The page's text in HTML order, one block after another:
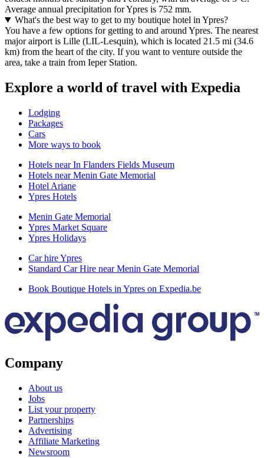
Average annual precipitation for Ypres is 752 mm.
What's the best way to get to my boutique hotel in Ypres?
You have a few options for getting to and around Ypres. The nearest
major airport is Lille (LIL-Lesquin), which is located 21.5 mi (34.6
km) from the heart of the city. If you want to venture outside the
area, take a train from Ieper Station.
Explore a world of travel with Expedia
Lodging
Packages
Cars
More ways to book
Hotels near In Flanders Fields Museum
Hotels near Menin Gate Memorial
Hotel Ariane
Ypres Hotels
Menin Gate Memorial
Ypres Market Square
Ypres Holidays
Car hire Ypres
Standard Car Hire near Menin Gate Memorial
Book Boutique Hotels in Ypres on Expedia.be
Company
About us
Jobs
List your property
Partnerships
Advertising
Affiliate Marketing
Newsroom